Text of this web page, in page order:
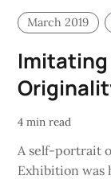
March 2019
Imitating
4 min read
A self-portrait
Exhibition was